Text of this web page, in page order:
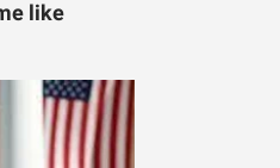
like